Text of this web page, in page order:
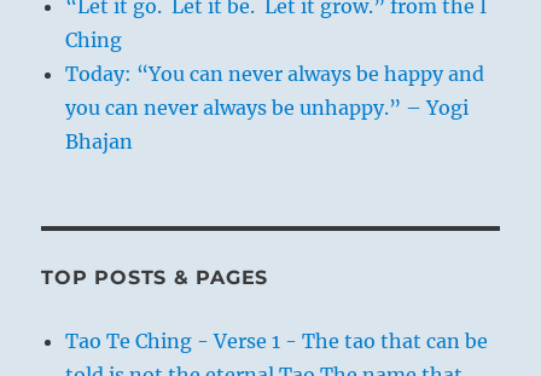
“Let it go. Let it be. Let it grow.” from the I
Ching
Today: “You can never always be happy and
you can never always be unhappy.” – Yogi
Bhajan
TOP POSTS & PAGES
Tao Te Ching - Verse 1 - The tao that can be